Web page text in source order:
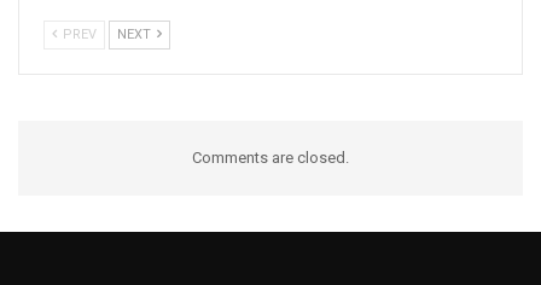
PREV NEXT
Comments are closed.